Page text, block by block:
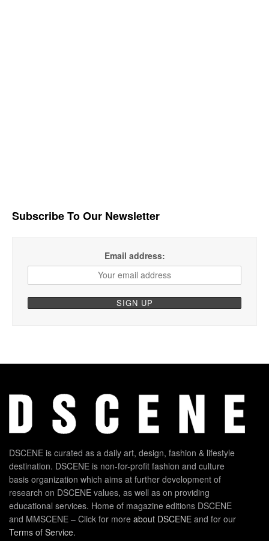
Subscribe To Our Newsletter
Email address:
DSCENE is curated as a daily art, design, fashion & lifestyle
destination. DSCENE is non-for-profit fashion and culture
basis organization which aims at further development of
research on DSCENE values, as well as on providing
educational services. Home of magazine editions DSCENE
and MMSCENE – Click for more about DSCENE and for our
Terms of Service.